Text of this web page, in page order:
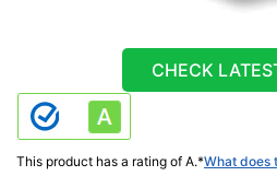
CHECK
This product has a rating of A.*What does